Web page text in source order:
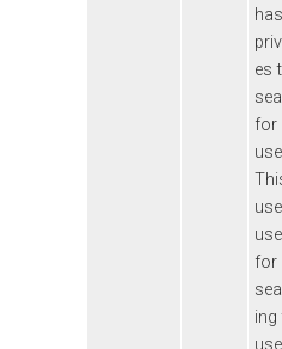
has
es
for
for
ing